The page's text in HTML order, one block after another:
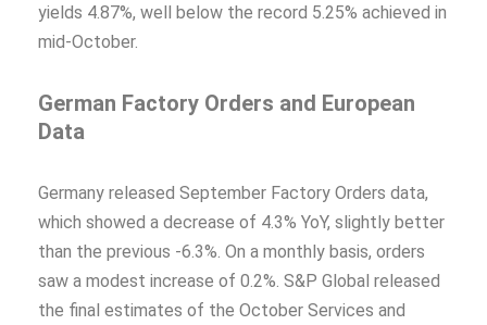
yields 4.87%, well below the record 5.25% achieved in
mid-October.
German Factory Orders and European
Data
Germany released September Factory Orders data,
which showed a decrease of 4.3% YoY, slightly better
than the previous -6.3%. On a monthly basis, orders
saw a modest increase of 0.2%. S&P Global released
the final estimates of the October Services and